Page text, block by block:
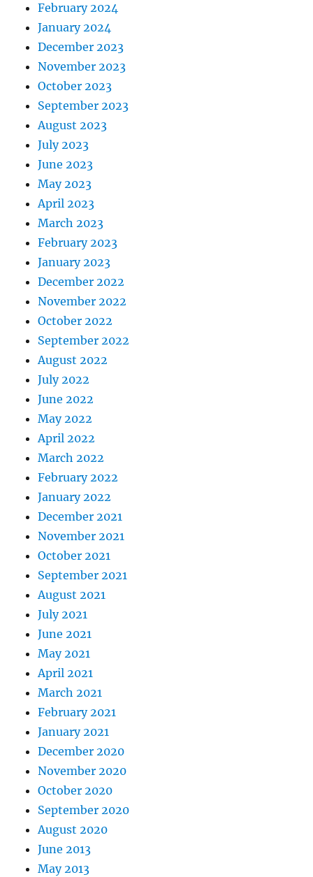
February 2024
January 2024
December 2023
November 2023
October 2023
September 2023
August 2023
July 2023
June 2023
May 2023
April 2023
March 2023
February 2023
January 2023
December 2022
November 2022
October 2022
September 2022
August 2022
July 2022
June 2022
May 2022
April 2022
March 2022
February 2022
January 2022
December 2021
November 2021
October 2021
September 2021
August 2021
July 2021
June 2021
May 2021
April 2021
March 2021
February 2021
January 2021
December 2020
November 2020
October 2020
September 2020
August 2020
June 2013
May 2013